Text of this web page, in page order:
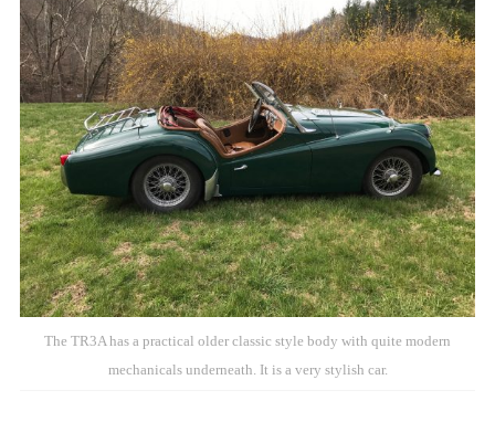
The TR3A has a practical older classic style body with quite modern
mechanicals underneath. It is a very stylish car.